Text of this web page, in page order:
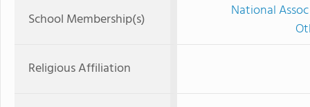
School Membership(s)
National
Religious Affiliation